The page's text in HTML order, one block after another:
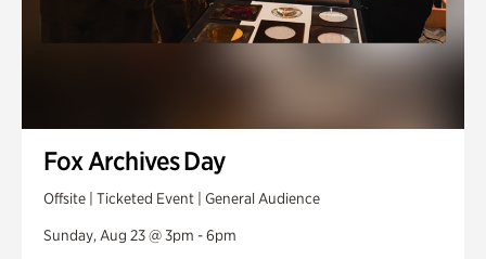
Fox Archives Day
Offsite | Ticketed Event | General Audience
Sunday, Aug 23 @ 3pm - 6pm